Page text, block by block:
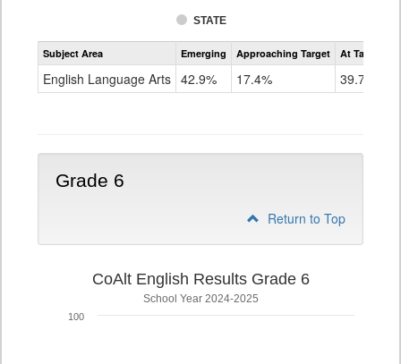
STATE
Assessment
CoAlt
Grade
Subject Area Emerging Approaching Target At Target Or
English Language Arts 42.9% 17.4% 39.7%
Grade 6
Return to Top
CoAlt English Results Grade 6
School Year 2024-2025
100